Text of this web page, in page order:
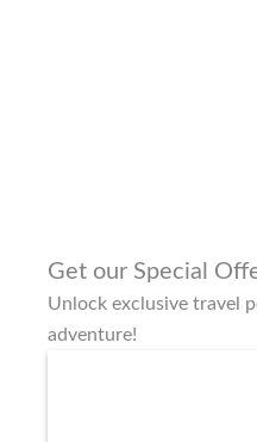
Get our Special
Unlock exclusive travel
adventure!